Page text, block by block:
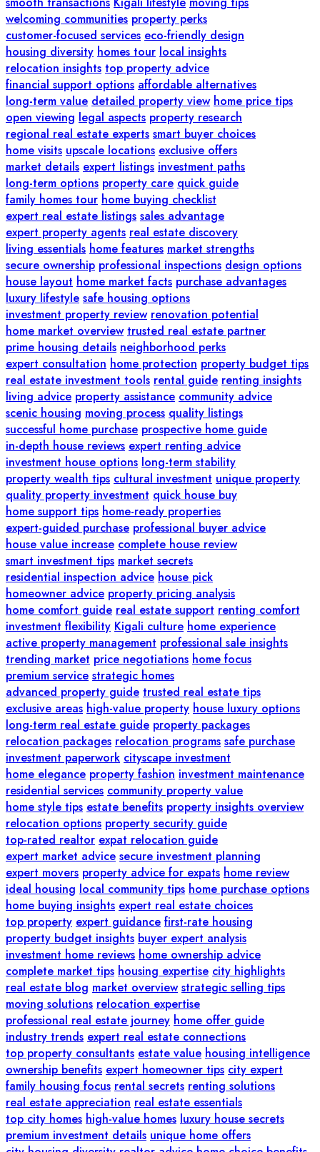
welcoming communities property perks
customer-focused services eco-friendly design
housing diversity homes tour local insights
relocation insights top property advice
financial support options affordable alternatives
long-term value detailed property view home price tips
open viewing legal aspects property research
regional real estate experts smart buyer choices
home visits upscale locations exclusive offers
market details expert listings investment paths
long-term options property care quick guide
family homes tour home buying checklist
expert real estate listings sales advantage
expert property agents real estate discovery
living essentials home features market strengths
secure ownership professional inspections design options
house layout home market facts purchase advantages
luxury lifestyle safe housing options
investment property review renovation potential
home market overview trusted real estate partner
prime housing details neighborhood perks
expert consultation home protection property budget tips
real estate investment tools rental guide renting insights
living advice property assistance community advice
scenic housing moving process quality listings
successful home purchase prospective home guide
in-depth house reviews expert renting advice
investment house options long-term stability
property wealth tips cultural investment unique property
quality property investment quick house buy
home support tips home-ready properties
expert-guided purchase professional buyer advice
house value increase complete house review
smart investment tips market secrets
residential inspection advice house pick
homeowner advice property pricing analysis
home comfort guide real estate support renting comfort
investment flexibility Kigali culture home experience
active property management professional sale insights
trending market price negotiations home focus
premium service strategic homes
advanced property guide trusted real estate tips
exclusive areas high-value property house luxury options
long-term real estate guide property packages
relocation packages relocation programs safe purchase
investment paperwork cityscape investment
home elegance property fashion investment maintenance
residential services community property value
home style tips estate benefits property insights overview
relocation options property security guide
top-rated realtor expat relocation guide
expert market advice secure investment planning
expert movers property advice for expats home review
ideal housing local community tips home purchase options
home buying insights expert real estate choices
top property expert guidance first-rate housing
property budget insights buyer expert analysis
investment home reviews home ownership advice
complete market tips housing expertise city highlights
real estate blog market overview strategic selling tips
moving solutions relocation expertise
professional real estate journey home offer guide
industry trends expert real estate connections
top property consultants estate value housing intelligence
ownership benefits expert homeowner tips city expert
family housing focus rental secrets renting solutions
real estate appreciation real estate essentials
top city homes high-value homes luxury house secrets
premium investment details unique home offers